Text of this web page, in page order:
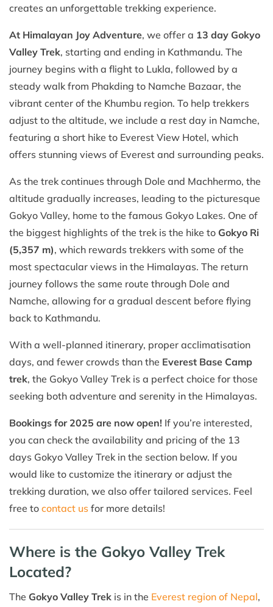
creates an unforgettable trekking experience.
At Himalayan Joy Adventure, we offer a 13 day Gokyo
Valley Trek, starting and ending in Kathmandu. The
journey begins with a flight to Lukla, followed by a
steady walk from Phakding to Namche Bazaar, the
vibrant center of the Khumbu region. To help trekkers
adjust to the altitude, we include a rest day in Namche,
featuring a short hike to Everest View Hotel, which
offers stunning views of Everest and surrounding peaks.
As the trek continues through Dole and Machhermo, the
altitude gradually increases, leading to the picturesque
Gokyo Valley, home to the famous Gokyo Lakes. One of
the biggest highlights of the trek is the hike to Gokyo Ri
(5,357 m), which rewards trekkers with some of the
most spectacular views in the Himalayas. The return
journey follows the same route through Dole and
Namche, allowing for a gradual descent before flying
back to Kathmandu.
With a well-planned itinerary, proper acclimatisation
days, and fewer crowds than the Everest Base Camp
trek, the Gokyo Valley Trek is a perfect choice for those
seeking both adventure and serenity in the Himalayas.
Bookings for 2025 are now open! If you’re interested,
you can check the availability and pricing of the 13
days Gokyo Valley Trek in the section below. If you
would like to customize the itinerary or adjust the
trekking duration, we also offer tailored services. Feel
free to contact us for more details!
Where is the Gokyo Valley Trek
Located?
The Gokyo Valley Trek is in the Everest region of Nepal,